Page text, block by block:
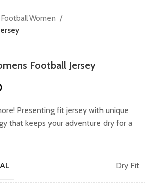
Football Women
Football Jersey
is:
₹649.00.
Presenting fit jersey with unique
that keeps your adventure dry for a
Dry Fit